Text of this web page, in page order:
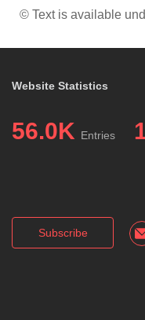
© Text is available
Website Statistics
56.0K Entries
Subscribe